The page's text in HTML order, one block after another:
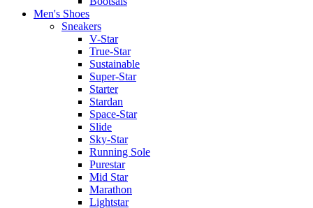
Men's Shoes
Sneakers
V-Star
True-Star
Sustainable
Super-Star
Starter
Stardan
Space-Star
Slide
Sky-Star
Running Sole
Purestar
Mid Star
Marathon
Lightstar